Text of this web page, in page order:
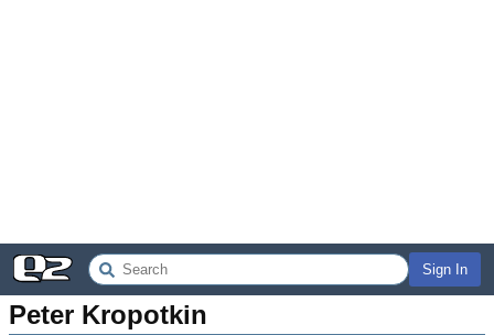
Sign In
Peter Kropotkin